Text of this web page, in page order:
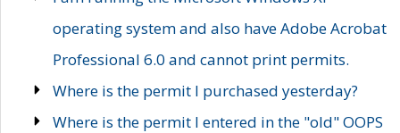
operating system and also have Adobe Acrobat
Professional 6.0 and cannot print permits.
Where is the permit I purchased yesterday?
Where is the permit I entered in the "old" OOPS